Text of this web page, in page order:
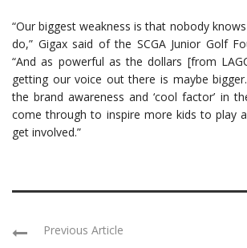
“Our biggest weakness is that nobody
do,” Gigax said of the SCGA Junior Golf
“And as powerful as the dollars [from
getting our voice out there is maybe
the brand awareness and ‘cool factor’ in
come through to inspire more kids to play
get involved.”
Previous Article